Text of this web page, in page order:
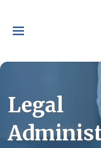
main
content
Legal